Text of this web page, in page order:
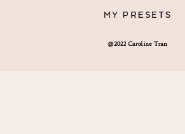
@2022 Caroline Tran
MY PRESETS